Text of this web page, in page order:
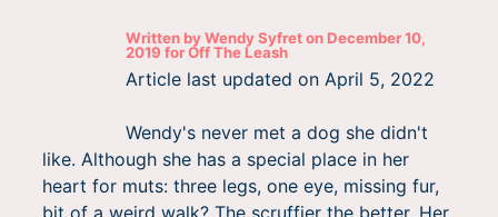
Written byWendy Syfreton December 10,
2019 forOff The Leash
Article last updated on April 5, 2022
Wendy's never met a dog she didn't
like. Although she has a special place in her
heart for muts: three legs, one eye, missing fur,
bit of a weird walk? The scruffier the better. Her